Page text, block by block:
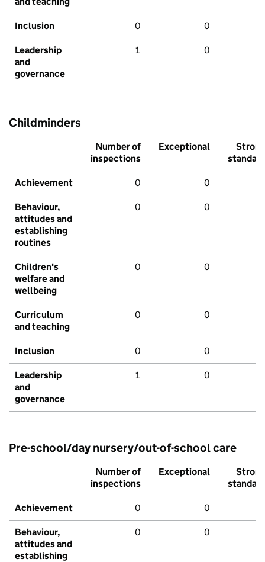
Inclusion 0 0
Leadership
and
governance
1 0
Childminders
Number of
inspections
Exceptional
Strong
standard
Achievement 0 0
Behaviour,
attitudes and
establishing
routines
0 0
Children's
welfare and
wellbeing
0 0
Curriculum
and teaching
0 0
Inclusion 0 0
Leadership
and
governance
1 0
Pre-school/day nursery/out-of-school care
Number of
inspections
Exceptional
Strong
standard
Achievement 0 0
Behaviour,
attitudes and
establishing
0 0